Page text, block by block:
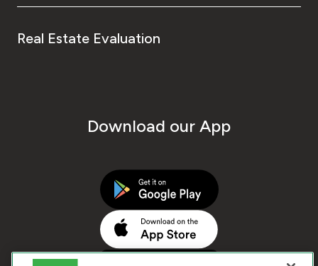
Real Estate Evaluation
Download our App